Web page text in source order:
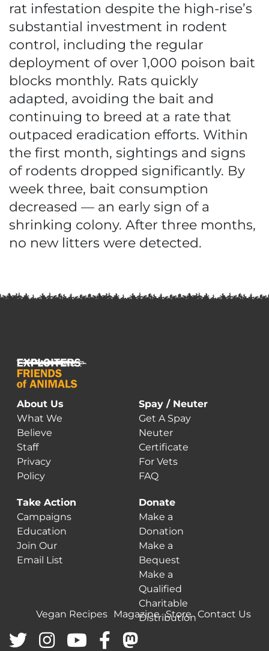
rat infestation despite the high-rise’s
substantial investment in rodent
control, including the regular
deployment of over 1,000 poison bait
blocks monthly. Rats quickly
adapted, avoiding the bait and
continuing to breed at a rate that
outpaced eradication efforts. Within
the first month, sightings and signs
of rodents dropped significantly. By
week three, bait consumption
decreased — an early sign of a
shrinking colony. After three months,
no new litters were detected.
About Us
What We
Believe
Staff
Privacy
Policy
Spay / Neuter
Get A Spay
Neuter
Certificate
For Vets
FAQ
Take Action
Campaigns
Education
Join Our
Email List
Donate
Make a
Donation
Make a
Bequest
Make a
Qualified
Charitable
Distribution
Vegan Recipes Magazine Store Contact Us